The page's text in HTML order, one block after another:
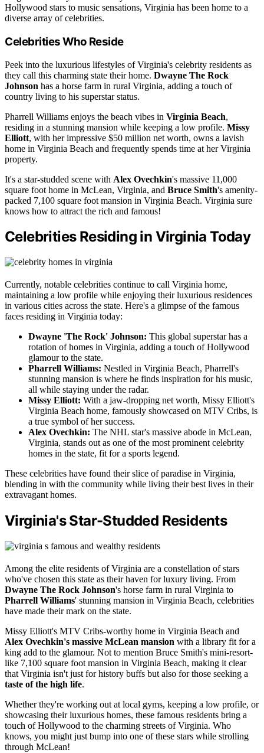
Hollywood stars to music sensations, Virginia has been home to a
diverse array of celebrities.
Celebrities Who Reside
Peek into the luxurious lifestyles of Virginia's celebrity residents as
they call this charming state their home. Dwayne The Rock
Johnson has a horse farm in rural Virginia, adding a touch of
country living to his superstar status.
Pharrell Williams enjoys the beach vibes in Virginia Beach,
residing in a stunning mansion while keeping a low profile. Missy
Elliott, with her impressive $50 million net worth, owns a lavish
home in Virginia Beach and frequently spends time at her Virginia
property.
It's a star-studded scene with Alex Ovechkin's massive 11,000
square foot home in McLean, Virginia, and Bruce Smith's amenity-
packed 7,100 square foot mansion in Virginia Beach. Virginia sure
knows how to attract the rich and famous!
Celebrities Residing in Virginia Today
Currently, notable celebrities continue to call Virginia home,
maintaining a low profile while enjoying their luxurious residences
in various cities across the state. Here's a glimpse of the famous
faces residing in Virginia today:
Dwayne 'The Rock' Johnson: This global superstar has a
rotation of homes in Virginia, adding a touch of Hollywood
glamour to the state.
Pharrell Williams: Nestled in Virginia Beach, Pharrell's
stunning mansion is where he finds inspiration for his music,
all while staying under the radar.
Missy Elliott: With a jaw-dropping net worth, Missy Elliott's
Virginia Beach home, famously showcased on MTV Cribs, is
a true symbol of her success.
Alex Ovechkin: The NHL star's massive abode in McLean,
Virginia, stands out as one of the most prominent celebrity
homes in the state, fit for a sports legend.
These celebrities have found their slice of paradise in Virginia,
blending in with the community while living their best lives in their
extravagant homes.
Virginia's Star-Studded Residents
Among the elite residents of Virginia are a constellation of stars
who've chosen this state as their haven for luxury living. From
Dwayne The Rock Johnson's horse farm in rural Virginia to
Pharrell Williams' stunning mansion in Virginia Beach, celebrities
have made their mark on the state.
Missy Elliott's MTV Cribs-worthy home in Virginia Beach and
Alex Ovechkin's massive McLean mansion with a library fit for a
king add to the glamour. Not to mention Bruce Smith's mini-resort-
like 7,100 square foot mansion in Virginia Beach, making it clear
that Virginia isn't just for history buffs but also for those seeking a
taste of the high life.
Whether they're working out at local gyms, keeping a low profile, or
showcasing their luxurious homes, these famous residents bring a
touch of Hollywood to the charming streets of Virginia. Who
knows, you might just bump into one of these stars while strolling
through McLean!